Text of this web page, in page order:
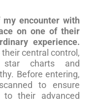
encounter with
on one of their
experience.
central control,
star charts and
Before entering,
to ensure
to their advanced